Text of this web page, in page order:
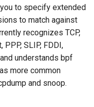
to specify extended
to match against
recognizes TCP,
SLIP, FDDI,
understands bpf
more common
and snoop.